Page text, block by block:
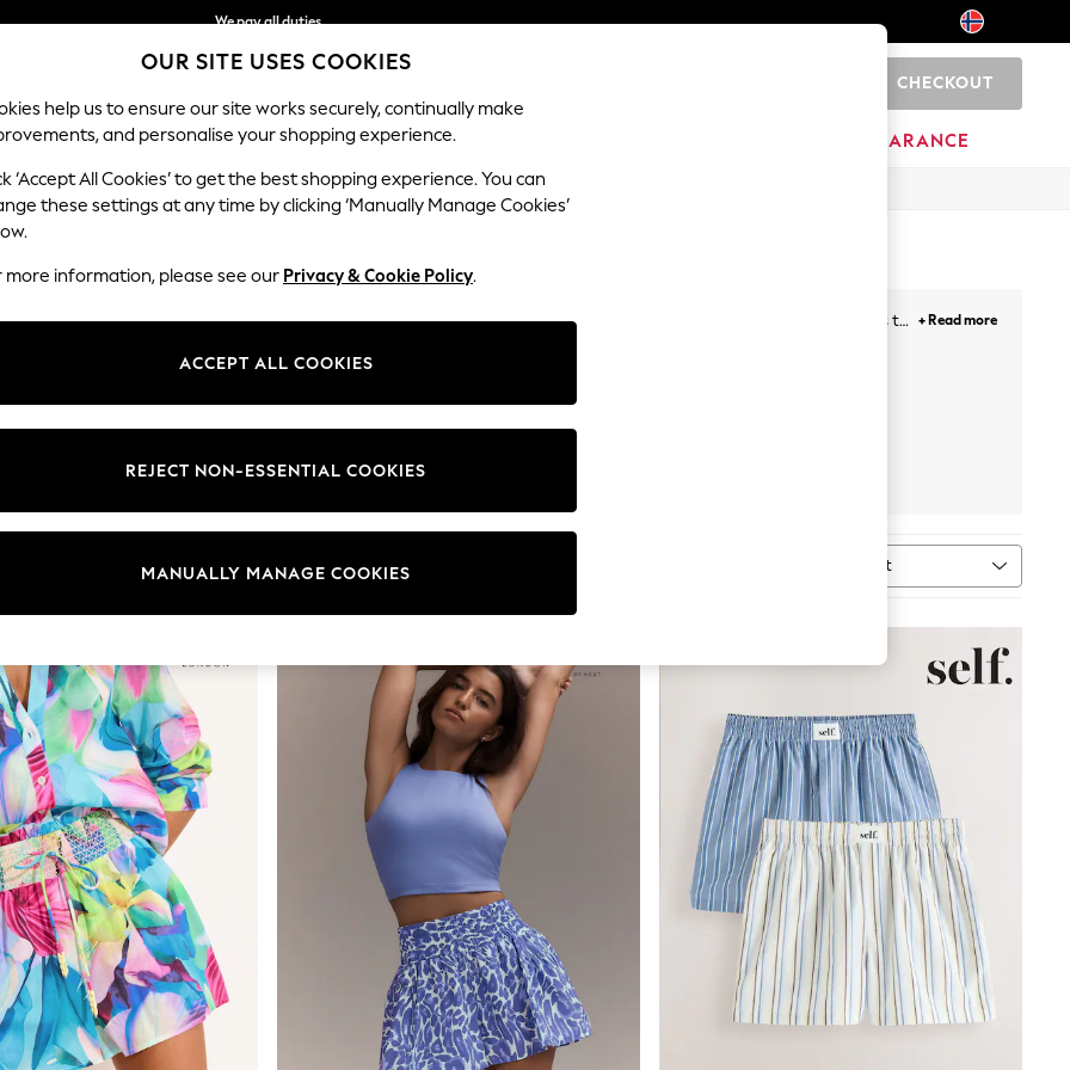
We pay all duties
Flexible and secure payments with Klarna
CHECKOUT
MEN HOLIDAY SHOP CLEARANCE
time to sport the latest trends in women's shorts. Fromdenimto chino styles, we have a huge range of shorts to
back look.
+ Read more
Shop By Category
Chino Shorts
High Waisted
Knee Shorts Cycling Shorts
Category Brand Sort
OUR SITE USES COOKIES
help us to ensure our site works securely, continually make
and personalise your shopping experience.
‘Accept All Cookies’ to get the best shopping experience. You can
these settings at any time by clicking ‘Manually Manage Cookies’
more information, please see our Privacy & Cookie Policy.
ACCEPT ALL COOKIES
MANUALLY MANAGE COOKIES
REJECT NON-ESSENTIAL COOKIES